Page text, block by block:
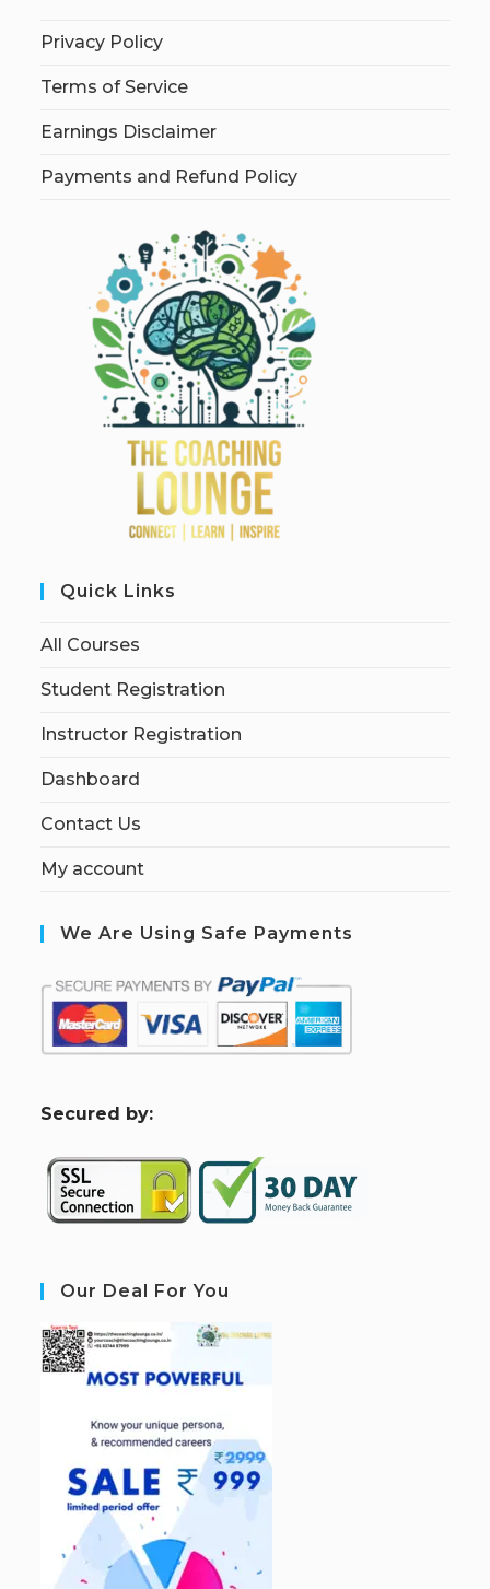
Privacy Policy
Terms of Service
Earnings Disclaimer
Payments and Refund Policy
Quick Links
All Courses
Student Registration
Instructor Registration
Dashboard
Contact Us
My account
We Are Using Safe Payments
Secured by:
Our Deal For You